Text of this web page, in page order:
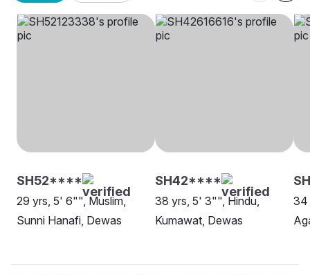
SH52****
29 yrs, 5' 6"", Muslim,
Sunni Hanafi, Dewas
SH42****
38 yrs, 5' 3"", Hindu,
Kumawat, Dewas
34